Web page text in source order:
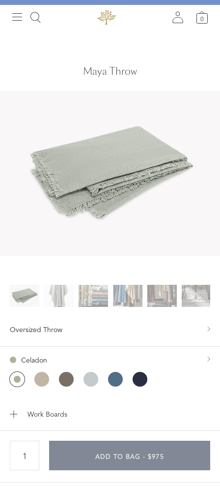
0
Maya Throw
Oversized Throw
Celadon
Work Boards
ADD TO BAG - $975